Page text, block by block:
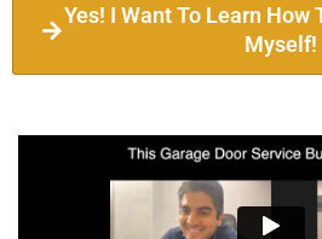
Yes! I Want To Learn How
Myself!